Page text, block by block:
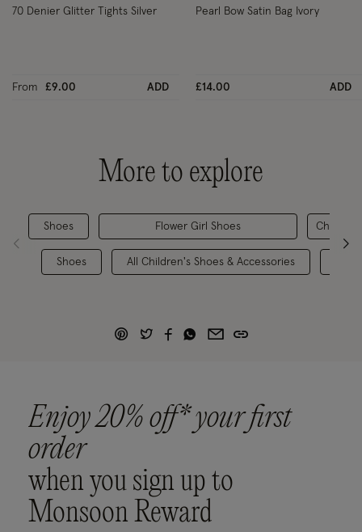
70 Denier Glitter Tights Silver
From £9.00 ADD
Pearl Bow Satin Bag Ivory
£14.00 ADD
More to explore
Shoes
Shoes
Flower Girl Shoes
All Children's Shoes & Accessories
Enjoy 20% off* your first
order
when you sign up to
Monsoon Reward